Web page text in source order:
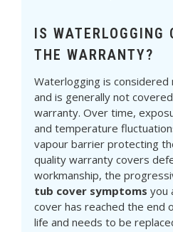
IS WATERLOGGING
THE WARRANTY?
Waterlogging is
and is generally not
warranty. Over time,
and temperature
vapour barrier protecting
quality warranty covers
workmanship, the
tub cover symptoms you
cover has reached the end
life and needs to be